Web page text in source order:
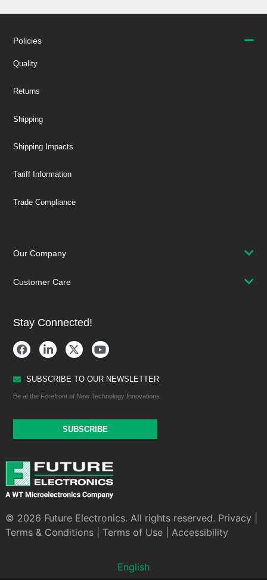
Policies
Quality
Returns
Shipping
Shipping Impacts
Tariff Information
Trade Compliance
Our Company
Customer Care
Stay Connected!
SUBSCRIBE TO OUR NEWSLETTER
Be at the Forefront of New Technology Innovations
SUBSCRIBE
© 2026 Future Electronics. All rights reserved. Privacy
Terms & Conditions| Terms of Use| Accessibility
English